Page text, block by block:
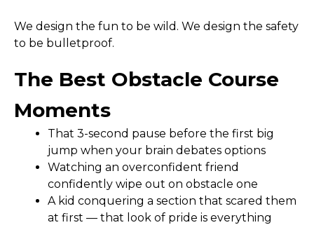
We design the fun to be wild. We design the safety
to be bulletproof.
The Best Obstacle Course
Moments
That 3-second pause before the first big
jump when your brain debates options
Watching an overconfident friend
confidently wipe out on obstacle one
A kid conquering a section that scared them
at first — that look of pride is everything